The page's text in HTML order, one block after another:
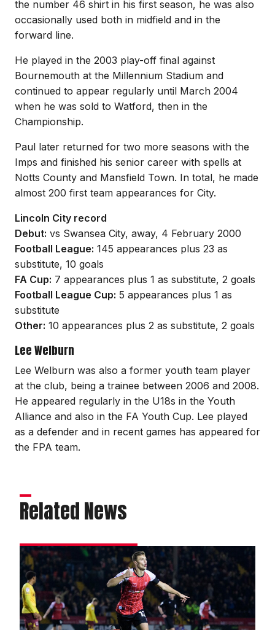
the number 46 shirt in his first season, he was also
occasionally used both in midfield and in the
forward line.
He played in the 2003 play-off final against
Bournemouth at the Millennium Stadium and
continued to appear regularly until March 2004
when he was sold to Watford, then in the
Championship.
Paul later returned for two more seasons with the
Imps and finished his senior career with spells at
Notts County and Mansfield Town. In total, he made
almost 200 first team appearances for City.
Lincoln City record
Debut: vs Swansea City, away, 4 February 2000
Football League: 145 appearances plus 23 as
substitute, 10 goals
FA Cup: 7 appearances plus 1 as substitute, 2 goals
Football League Cup: 5 appearances plus 1 as
substitute
Other: 10 appearances plus 2 as substitute, 2 goals
Lee Welburn
Lee Welburn was also a former youth team player
at the club, being a trainee between 2006 and 2008.
He appeared regularly in the U18s in the Youth
Alliance and also in the FA Youth Cup. Lee played
as a defender and in recent games has appeared for
the FPA team.
Related News
Matchwinner
Ring
relishes
magic
moment